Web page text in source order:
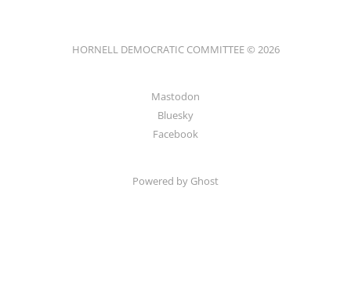
HORNELL DEMOCRATIC COMMITTEE © 2026
Mastodon
Bluesky
Facebook
Powered by Ghost